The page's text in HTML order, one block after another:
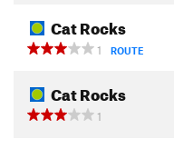
Cat Rocks
1
ROUTE
Cat Rocks
1